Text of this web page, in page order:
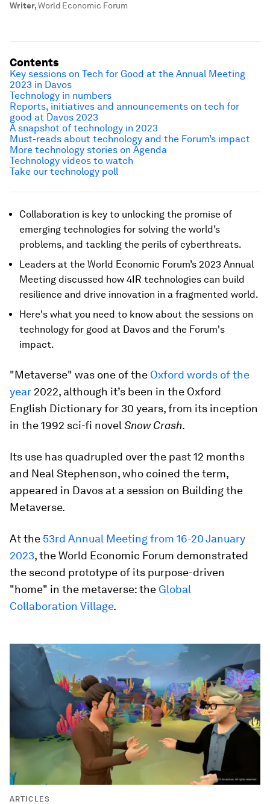
Writer,World Economic Forum
Collaboration is key to unlocking the promise of
emerging technologies for solving the world’s
problems, and tackling the perils of cyberthreats.
Leaders at the World Economic Forum’s 2023 Annual
Meeting discussed how 4IR technologies can build
resilience and drive innovation in a fragmented world.
Here's what you need to know about the sessions on
technology for good at Davos and the Forum's
impact.
"Metaverse" was one of the Oxford words of the
year 2022, although it’s been in the Oxford
English Dictionary for 30 years, from its inception
in the 1992 sci-fi novel Snow Crash.
Its use has quadrupled over the past 12 months
and Neal Stephenson, who coined the term,
appeared in Davos at a session on Building the
Metaverse.
At the 53rd Annual Meeting from 16-20 January
2023, the World Economic Forum demonstrated
the second prototype of its purpose-driven
"home" in the metaverse: the Global
Collaboration Village.
ARTICLES
Contents
Key sessions on Tech for Good at the Annual Meeting
2023 in Davos
Technology in numbers
Reports, initiatives and announcements on tech for
good at Davos 2023
A snapshot of technology in 2023
Must-reads about technology and the Forum’s impact
More technology stories on Agenda
Technology videos to watch
Take our technology poll